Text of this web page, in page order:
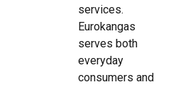
services.
Eurokangas
serves both
everyday
consumers and